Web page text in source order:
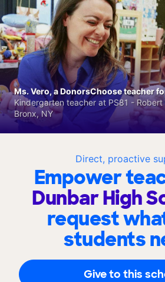
Direct, proactive
Empower
Dunbar High
request
students
Give to this
Ms. Vero, a DonorsChoose teacher
Kindergarten teacher at PS81 -
Bronx, NY